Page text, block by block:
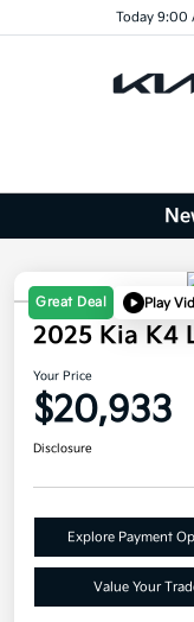
Today 9:00
Great Deal Play
2025 Kia K4
Your Price
$20,933
Disclosure
Explore Payment
Value Your